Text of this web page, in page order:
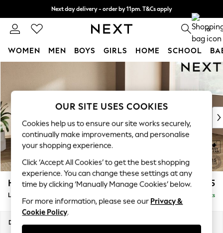
Next day delivery - order by 11pm. T&Cs apply
Split the cost with pay in 3. Find out more 0
WOMEN MEN BOYS GIRLS HOME SCHOOL
New In & Trending
New: This Week
Top Picks
Trending On Social
Polka Dots
Summer Textures
Blues & Chambrays
Summer Whites
Chocolate Brown
Linen Collection
New Season Workwear
Houghton Deep Sit £2,275
Large Corner Chaise - Right Hand Delivered in 8 Weeks
Dimensions:
OUR SITE USES COOKIES
Cookies help us to ensure our site works securely,
continually make improvements, and personalise
your shopping experience.
Click ‘Accept All Cookies’ to get the best shopping
experience. You can change these settings at any
time by clicking ‘Manually Manage Cookies’ below.
For more information, please see our Privacy &
Cookie Policy.